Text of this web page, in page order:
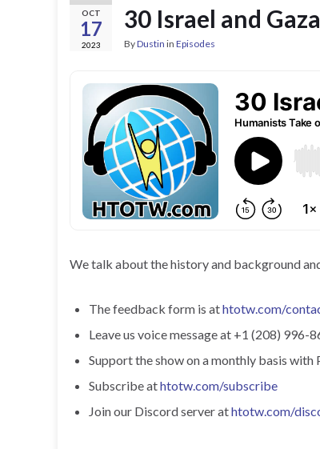
OCT
17
2023
30 Israel and Gaza
ByDustin in Episodes
We talk about the history and background
The feedback form is athtotw.com/
Leave us voice message at +1 (208) 996-
Support the show on a monthly basis
Subscribe athtotw.com/subscribe
Join our Discord server athtotw.com/